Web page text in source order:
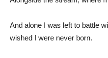
And alone I was left to battle
wished I were never born.